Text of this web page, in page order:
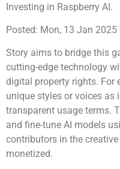
Investing in Raspberry AI.
Posted: Mon, 13 Jan
Story aims to bridge this
cutting-edge technology
digital property rights. For
unique styles or voices as
transparent usage terms.
and fine-tune AI models
contributors in the
monetized.